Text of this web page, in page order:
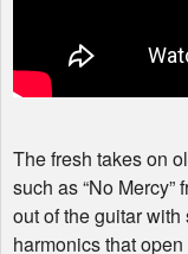
The fresh takes on
such as “No Mercy”
out of the guitar
harmonics that